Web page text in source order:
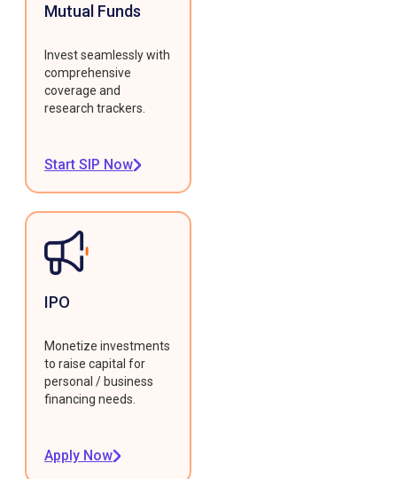
Mutual Funds
Invest seamlessly with
comprehensive
coverage and
research trackers.
Start SIP Now
IPO
Monetize investments
to raise capital for
personal / business
financing needs.
Apply Now